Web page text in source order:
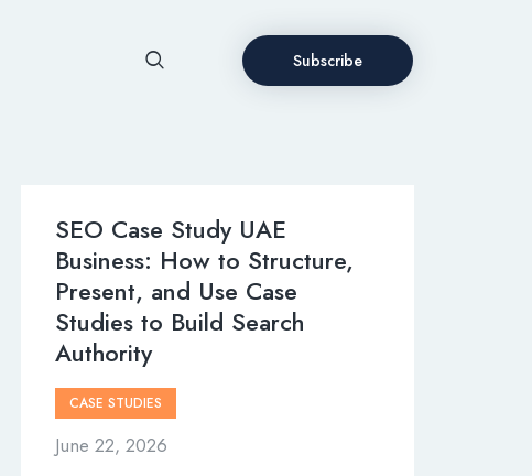
Subscribe
SEO Case Study UAE
Business: How to Structure,
Present, and Use Case
Studies to Build Search
Authority
CASE STUDIES
June 22, 2026